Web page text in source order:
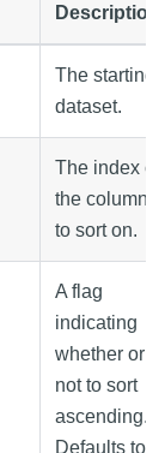
Description
The starting
dataset.
The index of
the column
to sort on.
A flag
indicating
whether or
not to sort
ascending.
Defaults to